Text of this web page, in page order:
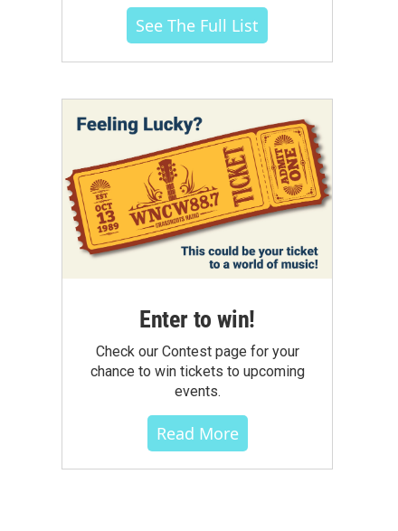
See The Full List
Enter to win!
Check our Contest page for your
chance to win tickets to upcoming
events.
Read More